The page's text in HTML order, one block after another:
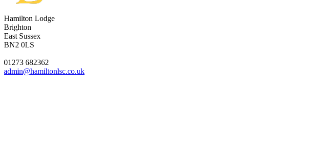
Hamilton Lodge
Brighton
East Sussex
BN2 0LS
01273 682362
admin@hamiltonlsc.co.uk